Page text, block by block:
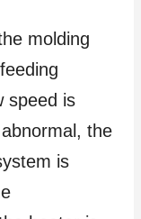
molding
speed is
the
is